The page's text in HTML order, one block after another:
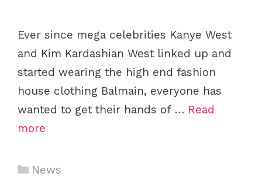
Ever since mega celebrities Kanye West
and Kim Kardashian West linked up and
started wearing the high end fashion
house clothing Balmain, everyone has
wanted to get their hands of … Read
more
Categories
News